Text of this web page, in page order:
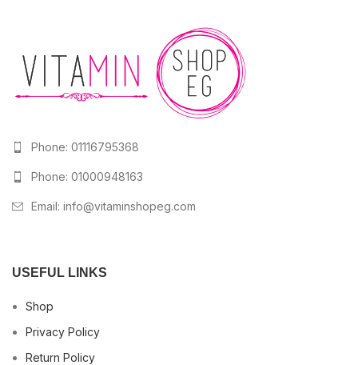
Phone: 01116795368
Phone: 01000948163
Email: info@vitaminshopeg.com
USEFUL LINKS
Shop
Privacy Policy
Return Policy